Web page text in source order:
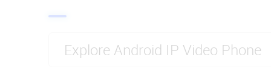
Explore Android IP Video Phone